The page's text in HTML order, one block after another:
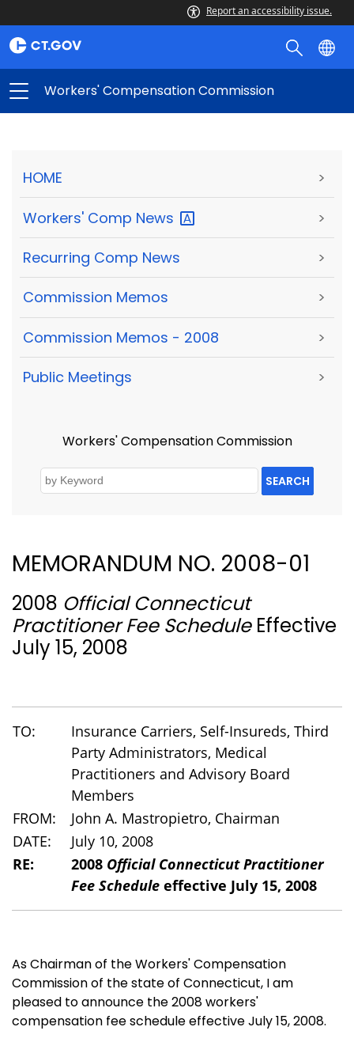
Report an accessibility issue.
Workers' Compensation Commission
HOME >
Workers' Comp News >
Recurring Comp News >
Commission Memos >
Commission Memos - 2008 >
Public Meetings >
Workers' Compensation Commission
SEARCH
MEMORANDUM NO. 2008-01
2008 Official Connecticut
Practitioner Fee ScheduleEffective
July 15, 2008
TO:
Insurance Carriers, Self-Insureds, Third
Party Administrators, Medical
Practitioners and Advisory Board
Members
FROM:
John A. Mastropietro, Chairman
DATE:
July 10, 2008
RE:
2008 Official Connecticut Practitioner
Fee Schedule effective July 15, 2008
As Chairman of the Workers' Compensation
Commission of the state of Connecticut, I am
pleased to announce the 2008 workers'
compensation fee schedule effective July 15, 2008.